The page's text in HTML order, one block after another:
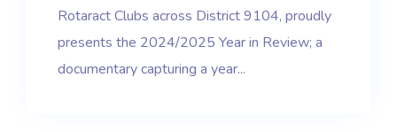
Rotaract Clubs across District 9104, proudly
presents the 2024/2025 Year in Review; a
documentary capturing a year...